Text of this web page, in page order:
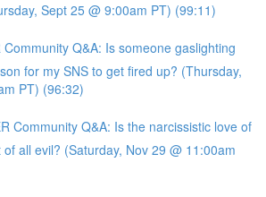
Sept 25 @ 9:00am PT) (99:11)
Community Q&A: Is someone gaslighting
for my SNS to get fired up? (Thursday,
PT) (96:32)
Community Q&A: Is the narcissistic love of
all evil? (Saturday, Nov 29 @ 11:00am